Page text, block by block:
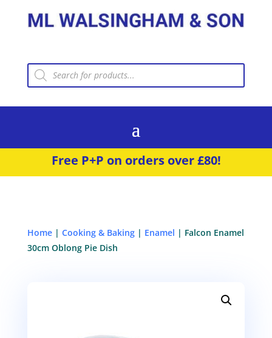
Products
search
Free P+P on orders over £80!
Home| Cooking & Baking| Enamel | Falcon Enamel
30cm Oblong Pie Dish